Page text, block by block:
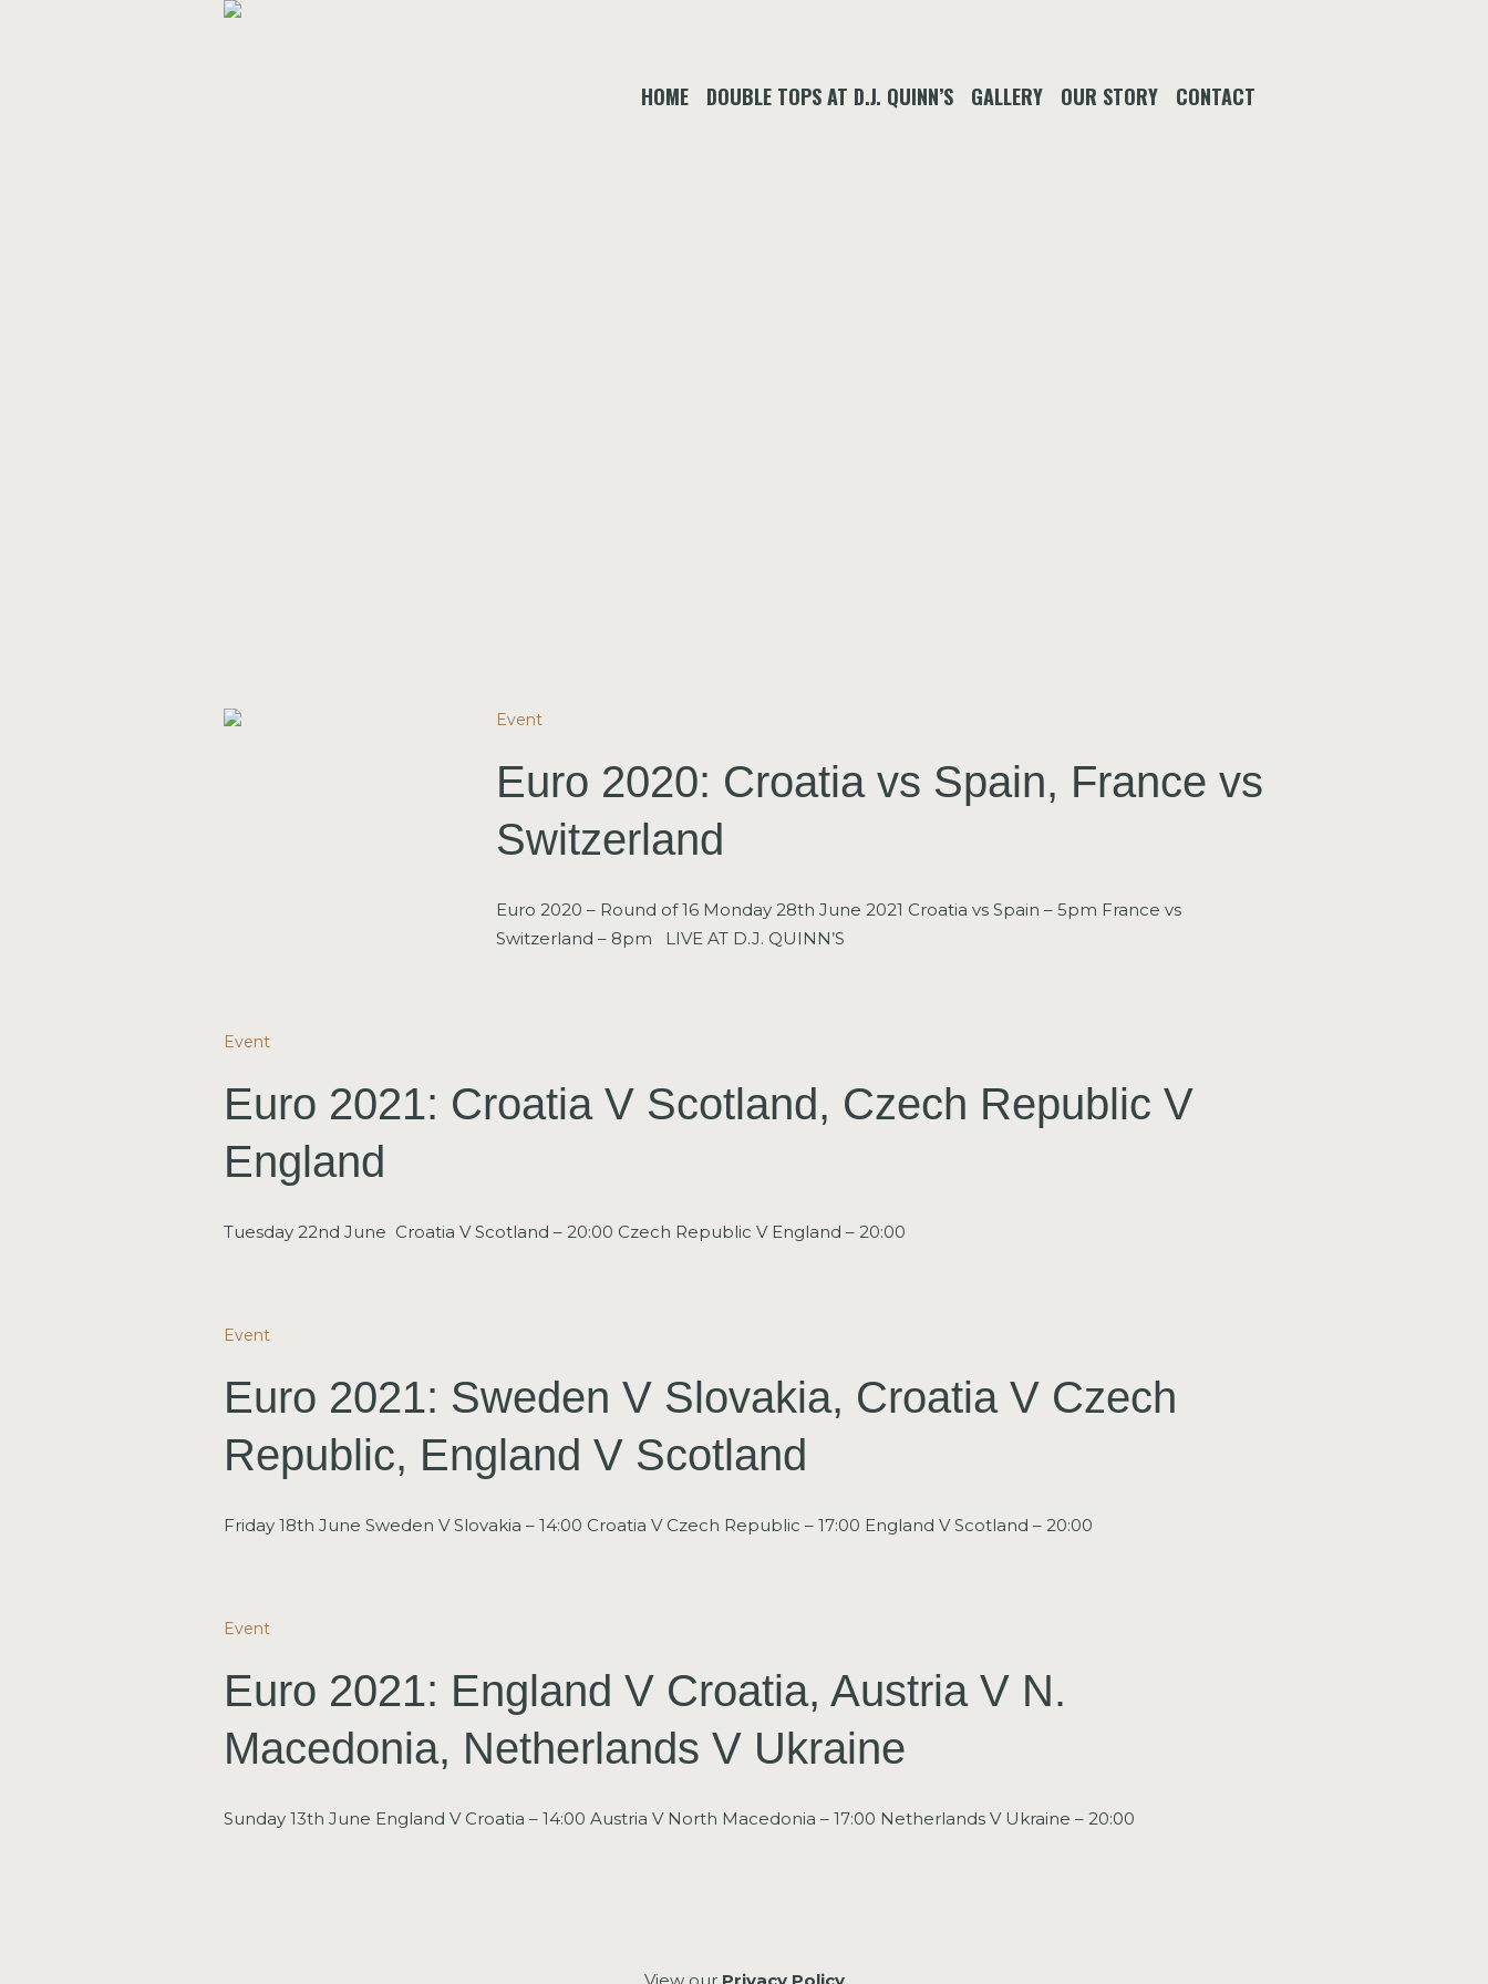
HOME DOUBLE TOPS AT D.J. QUINN’S GALLERY OUR STORY CONTACT
Event
Euro 2020: Croatia vs Spain, France vs
Switzerland
Euro 2020 – Round of 16 Monday 28th June 2021 Croatia vs Spain – 5pm France vs
Switzerland – 8pm LIVE AT D.J. QUINN’S
Event
Euro 2021: Croatia V Scotland, Czech Republic V
England
Tuesday 22nd June Croatia V Scotland – 20:00 Czech Republic V England – 20:00
Event
Euro 2021: Sweden V Slovakia, Croatia V Czech
Republic, England V Scotland
Friday 18th June Sweden V Slovakia – 14:00 Croatia V Czech Republic – 17:00 England V Scotland – 20:00
Event
Euro 2021: England V Croatia, Austria V N.
Macedonia, Netherlands V Ukraine
Sunday 13th June England V Croatia – 14:00 Austria V North Macedonia – 17:00 Netherlands V Ukraine – 20:00